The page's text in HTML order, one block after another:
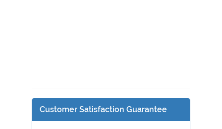
Customer Satisfaction Guarantee